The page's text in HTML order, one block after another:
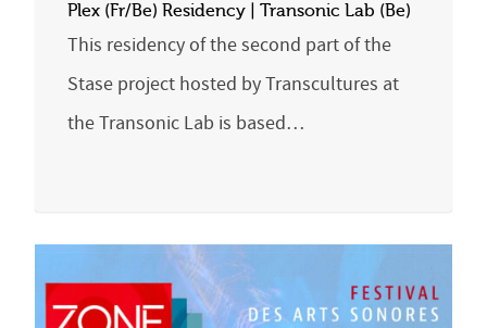
Plex (Fr/Be) Residency | Transonic Lab (Be)
This residency of the second part of the
Stase project hosted by Transcultures at
the Transonic Lab is based…